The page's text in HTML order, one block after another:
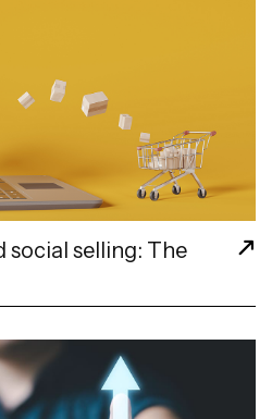
social selling: The